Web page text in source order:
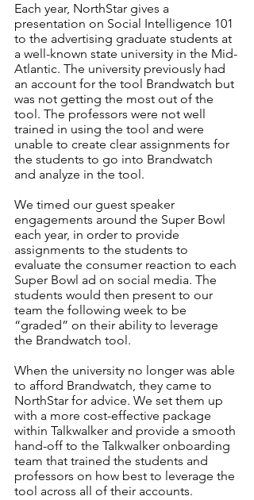
Each year, NorthStar gives a
presentation on Social Intelligence 101
to the advertising graduate students at
a well-known state university in the Mid-
Atlantic. The university previously had
an account for the tool Brandwatch but
was not getting the most out of the
tool. The professors were not well
trained in using the tool and were
unable to create clear assignments for
the students to go into Brandwatch
and analyze in the tool.
We timed our guest speaker
engagements around the Super Bowl
each year, in order to provide
assignments to the students to
evaluate the consumer reaction to each
Super Bowl ad on social media. The
students would then present to our
team the following week to be
“graded” on their ability to leverage
the Brandwatch tool.
When the university no longer was able
to afford Brandwatch, they came to
NorthStar for advice. We set them up
with a more cost-effective package
within Talkwalker and provide a smooth
hand-off to the Talkwalker onboarding
team that trained the students and
professors on how best to leverage the
tool across all of their accounts.